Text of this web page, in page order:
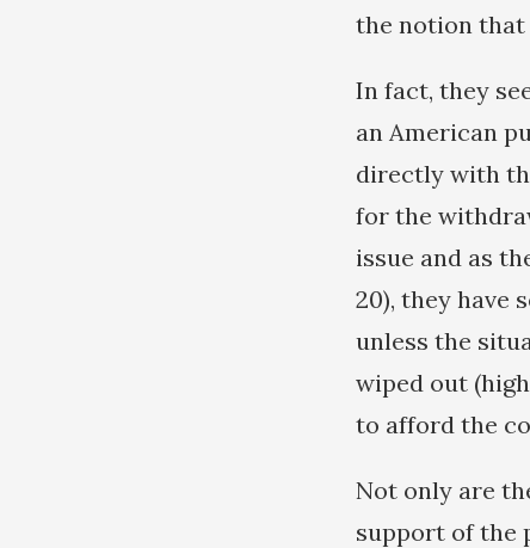
the notion that
In fact, they
an American
directly with
for the
issue and as
20), they have
unless the
wiped out
to afford the
Not only are
support of the